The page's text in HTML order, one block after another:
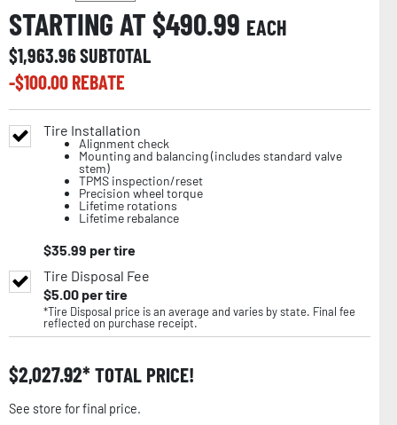
STARTING AT $490.99 EACH
$1,963.96SUBTOTAL
-$100.00REBATE
Tire Installation
Alignment check
Mounting and balancing (includes standard valve
stem)
TPMS inspection/reset
Precision wheel torque
Lifetime rotations
Lifetime rebalance
$35.99 per tire
Tire Disposal Fee
$5.00per tire
*Tire Disposal price is an average and varies by state. Final fee
reflected on purchase receipt.
$2,027.92 TOTAL PRICE!
See store for final price.